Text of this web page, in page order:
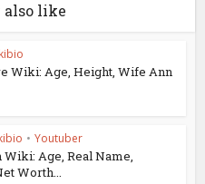
also like
Wiki: Age, Height, Wife Ann
• Youtuber
Age, Real Name,
Worth...